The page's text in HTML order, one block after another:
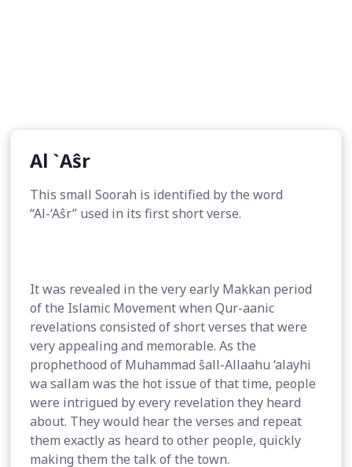
Al `Aŝr
This small Soorah is identified by the word
“Al-‘Aŝr” used in its first short verse.
It was revealed in the very early Makkan period
of the Islamic Movement when Qur-aanic
revelations consisted of short verses that were
very appealing and memorable. As the
prophethood of Muhammad ŝall-Allaahu ‘alayhi
wa sallam was the hot issue of that time, people
were intrigued by every revelation they heard
about. They would hear the verses and repeat
them exactly as heard to other people, quickly
making them the talk of the town.